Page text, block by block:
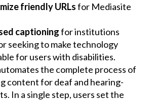
friendly URLsfor Mediasite
captioningfor institutions
seeking to make technology
for users with disabilities.
the complete process of
content for deaf and hearing-
In a single step, users set the